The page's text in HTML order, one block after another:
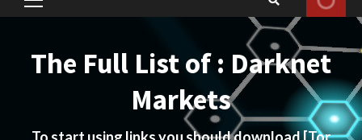
Primary
The Full List of : Darknet
Markets